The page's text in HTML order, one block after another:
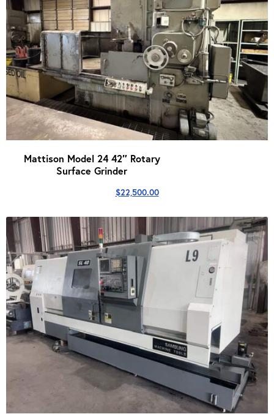
Mattison Model 24 42″ Rotary
Surface Grinder
$22,500.00